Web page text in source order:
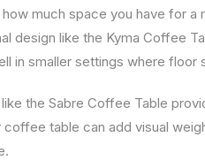
much space you have for
design like the Kyma Coffee
in smaller settings where floor
the Sabre Coffee Table
table can add visual